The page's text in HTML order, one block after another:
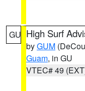
GU High Surf
byGUM
Guam, in GU
VTEC# 49